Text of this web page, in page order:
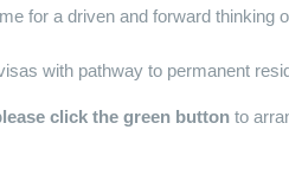
for a driven and forward thinking
with pathway to permanent
click the green button to